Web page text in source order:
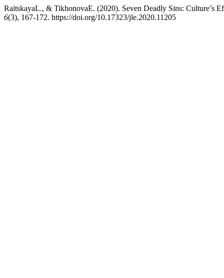
RaitskayaL., & TikhonovaE. (2020). Seven Deadly Sins: Culture’s
6(3), 167-172. https://doi.org/10.17323/jle.2020.11205